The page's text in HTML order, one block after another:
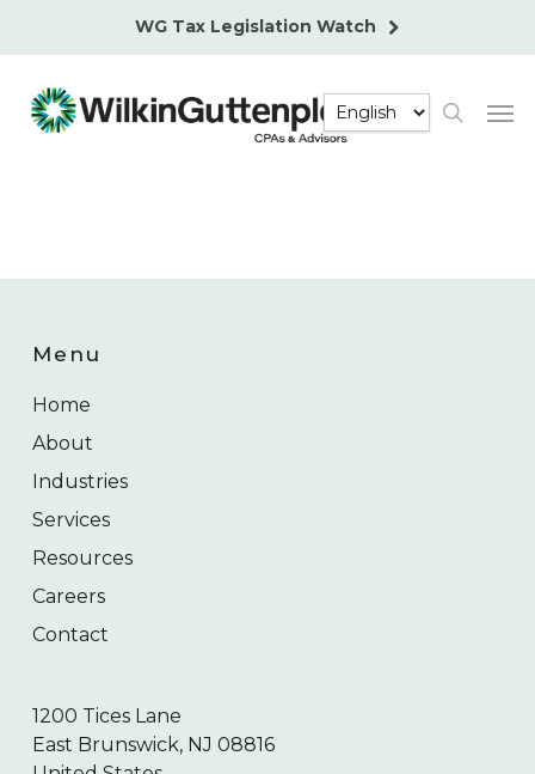
content
WG Tax Legislation Watch
search
Menu
Home
About
Industries
Services
Resources
Careers
Contact
1200 Tices Lane
East Brunswick, NJ 08816